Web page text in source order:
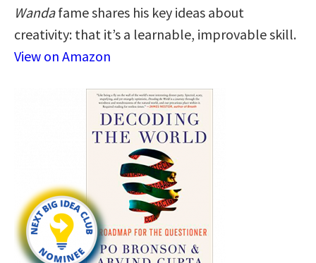
Wandafame shares his key ideas about
creativity: that it’s a learnable, improvable skill.
View on Amazon